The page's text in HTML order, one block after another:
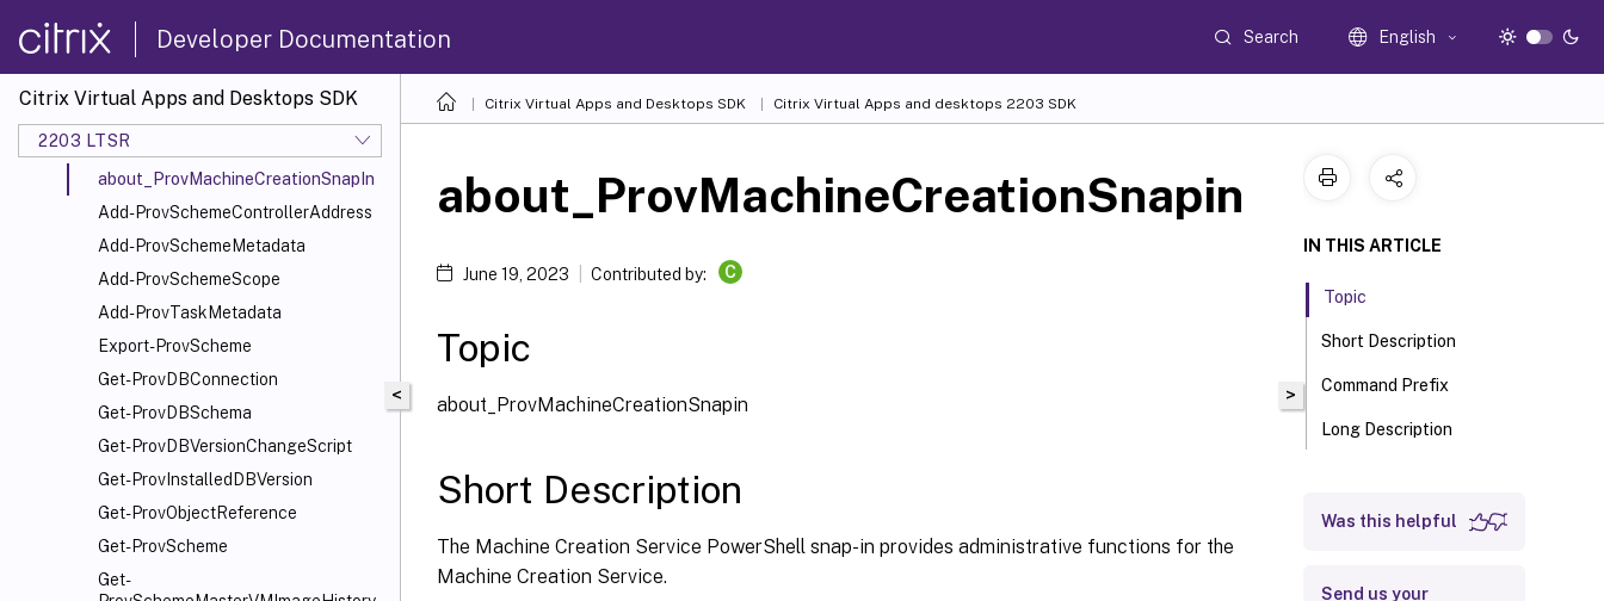
Developer Documentation Search English
Citrix Virtual Apps and Desktops SDK
2203 LTSR
Host
MachineCreation
about_Prov_Filtering
about_ProvCustomProperties
about_ProvMachineCreationSnapIn
Add-ProvSchemeControllerAddress
Add-ProvSchemeMetadata
Add-ProvSchemeScope
Add-ProvTaskMetadata
Export-ProvScheme
Get-ProvDBConnection
Get-ProvDBSchema
Get-ProvDBVersionChangeScript
Get-ProvInstalledDBVersion
Get-ProvObjectReference
Get-ProvScheme
Get-
Citrix Virtual Apps and Desktops SDK Citrix Virtual Apps and desktops 2203 SDK
<
about_ProvMachineCreationSnapin
June 19, 2023 Contributed by: C
Topic
about_ProvMachineCreationSnapin
Short Description
The Machine Creation Service PowerShell snap-in provides administrative functions for the
Machine Creation Service.
>
IN THIS ARTICLE
Topic
Short Description
Command Prefix
Long Description
Was this helpful
Send us your